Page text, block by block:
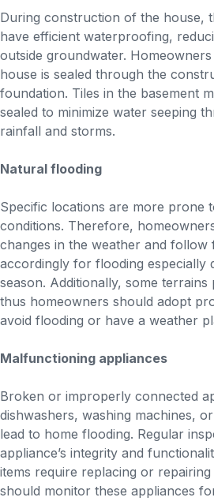
During construction of the house,
have efficient waterproofing,
outside groundwater.
house is sealed through the
foundation. Tiles in the basement
sealed to minimize water seeping
rainfall and storms.
Natural flooding
Specific locations are more prone
conditions. Therefore,
changes in the weather and follow
accordingly for flooding especially
season. Additionally, some
thus homeowners should adopt
avoid flooding or have a weather
Malfunctioning appliances
Broken or improperly connected
dishwashers, washing machines,
lead to home flooding. Regular
appliance’s integrity and
items require replacing or
should monitor these appliances